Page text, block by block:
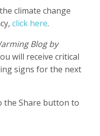
climate change
click here.
Blog by
will receive critical
signs for the next
the Share button to